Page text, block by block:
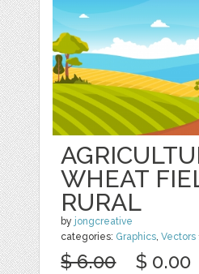
WHEAT
RURAL
by jongcreative
categories: Graphics,Vectors
$ 6.00 $ 0.00